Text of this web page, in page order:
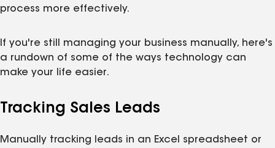
process more effectively.
If you're still managing your business manually, here's
a rundown of some of the ways technology can
make your life easier.
Tracking Sales Leads
Manually tracking leads in an Excel spreadsheet or